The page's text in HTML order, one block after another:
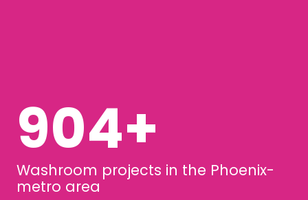
1249+
Washroom projects in the Phoenix-
metro area